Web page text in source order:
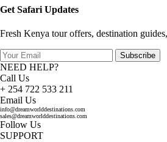
Get Safari Updates
Fresh Kenya tour offers, destination
Subscribe
NEED HELP?
Call Us
+ 254 722 533 211
Email Us
info@dreamworlddestinations.com
sales@dreamworlddestinations.com
Follow Us
SUPPORT